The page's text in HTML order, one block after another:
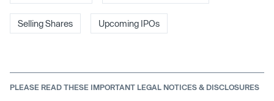
Selling Shares Upcoming IPOs
PLEASE READ THESE IMPORTANT LEGAL NOTICES & DISCLOSURES